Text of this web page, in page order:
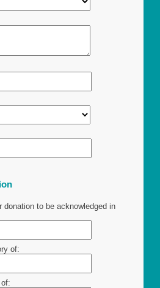
donation to be acknowledged in
of: